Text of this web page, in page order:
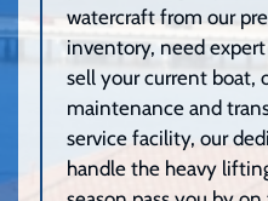
watercraft from our
inventory, need
sell your current boat,
maintenance and
service facility, our
handle the heavy